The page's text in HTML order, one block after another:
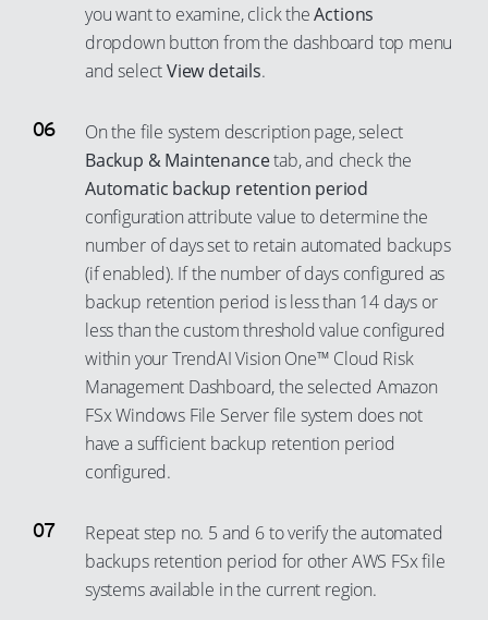
you want to examine, click theActions
dropdown button from the dashboard top menu
and selectView details.
On the file system description page, select
Backup & Maintenancetab, and check the
Automatic backup retention period
configuration attribute value to determine the
number of days set to retain automated backups
(if enabled). If the number of days configured as
backup retention period is less than 14 days or
less than the custom threshold value configured
within your TrendAI Vision One™ Cloud Risk
Management Dashboard, the selected Amazon
FSx Windows File Server file system does not
have a sufficient backup retention period
configured.
Repeat step no. 5 and 6 to verify the automated
backups retention period for other AWS FSx file
systems available in the current region.